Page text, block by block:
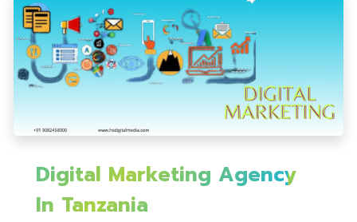
Digital Marketing Agency
In Tanzania